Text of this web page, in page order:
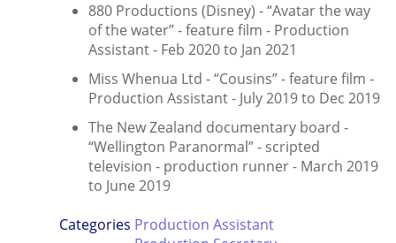
880 Productions (Disney) - “Avatar the way
of the water” - feature film - Production
Assistant - Feb 2020 to Jan 2021
Miss Whenua Ltd - “Cousins” - feature film -
Production Assistant - July 2019 to Dec 2019
The New Zealand documentary board -
“Wellington Paranormal” - scripted
television - production runner - March 2019
to June 2019
Categories Production Assistant